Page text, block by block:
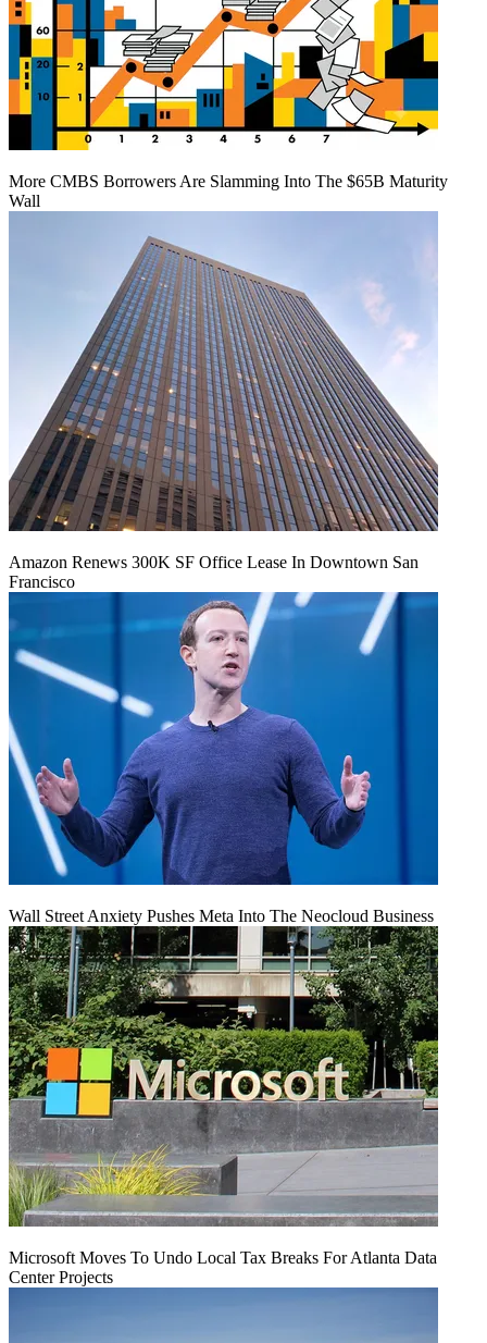
More CMBS Borrowers Are Slamming Into The $65B Maturity
Wall
Amazon Renews 300K SF Office Lease In Downtown San
Francisco
Wall Street Anxiety Pushes Meta Into The Neocloud Business
Microsoft Moves To Undo Local Tax Breaks For Atlanta Data
Center Projects